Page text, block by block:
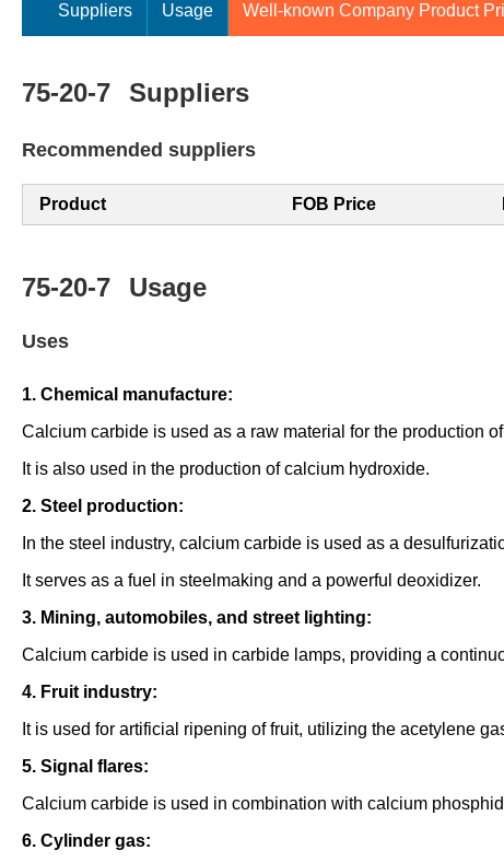
Suppliers Usage Well-known Company Product
75-20-7 Suppliers
Recommended suppliers
Product FOB Price
75-20-7 Usage
Uses
1. Chemical manufacture:
Calcium carbide is used as a raw material for the production
It is also used in the production of calcium hydroxide.
2. Steel production:
In the steel industry, calcium carbide is used as a
It serves as a fuel in steelmaking and a powerful deoxidizer.
3. Mining, automobiles, and street lighting:
Calcium carbide is used in carbide lamps, providing a
4. Fruit industry:
It is used for artificial ripening of fruit, utilizing the acetylene
5. Signal flares:
Calcium carbide is used in combination with calcium
6. Cylinder gas: